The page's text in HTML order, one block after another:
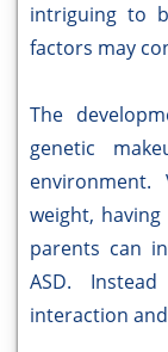
intriguing to
factors may
The
genetic
weight,
parents can
ASD.
interaction